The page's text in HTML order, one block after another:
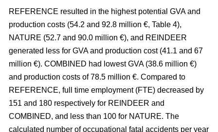
REFERENCE resulted in the highest potential GVA and
production costs (54.2 and 92.8 million €, Table 4),
NATURE (52.7 and 90.0 million €), and REINDEER
generated less for GVA and production cost (41.1 and 67
million €). COMBINED had lowest GVA (38.6 million €)
and production costs of 78.5 million €. Compared to
REFERENCE, full time employment (FTE) decreased by
151 and 180 respectively for REINDEER and
COMBINED, and less than 100 for NATURE. The
calculated number of occupational fatal accidents per year